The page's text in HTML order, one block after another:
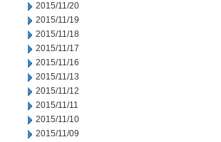
2015/11/20
2015/11/19
2015/11/18
2015/11/17
2015/11/16
2015/11/13
2015/11/12
2015/11/11
2015/11/10
2015/11/09